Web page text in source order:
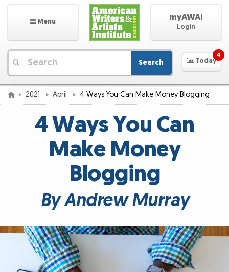
Menu myAWAI
Login
Search Today
4
2021 April 4 Ways You Can Make Money Blogging
4 Ways You Can
Make Money
Blogging
By Andrew Murray